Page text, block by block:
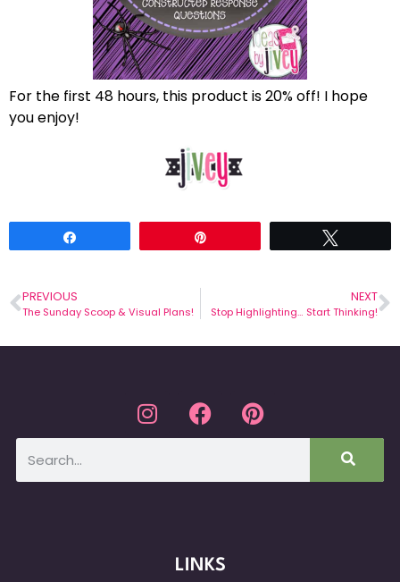
For the first 48 hours, this product is 20% off! I hope
you enjoy!
PREVIOUS
The Sunday Scoop & Visual Plans!
NEXT
Stop Highlighting… Start Thinking!
LINKS